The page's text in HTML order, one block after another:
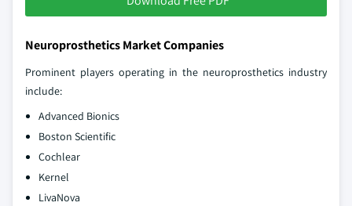
Neuroprosthetics Market Companies
Prominent players operating in the neuroprosthetics industry
include:
Advanced Bionics
Boston Scientific
Cochlear
Kernel
LivaNova